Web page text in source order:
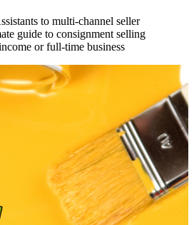
to multi-channel seller
guide to consignment selling
or full-time business